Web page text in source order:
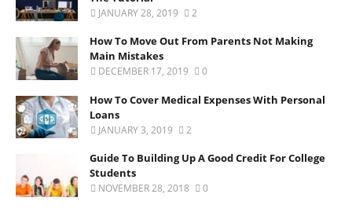
JANUARY 28, 2019 2
How To Move Out From Parents Not Making
Main Mistakes
DECEMBER 17, 2019 0
How To Cover Medical Expenses With Personal
Loans
JANUARY 3, 2019 2
Guide To Building Up A Good Credit For College
Students
NOVEMBER 28, 2018 0